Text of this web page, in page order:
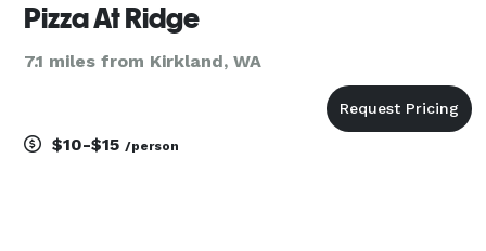
Pizza At Ridge
7.1 miles from Kirkland, WA
$10-$15 /person